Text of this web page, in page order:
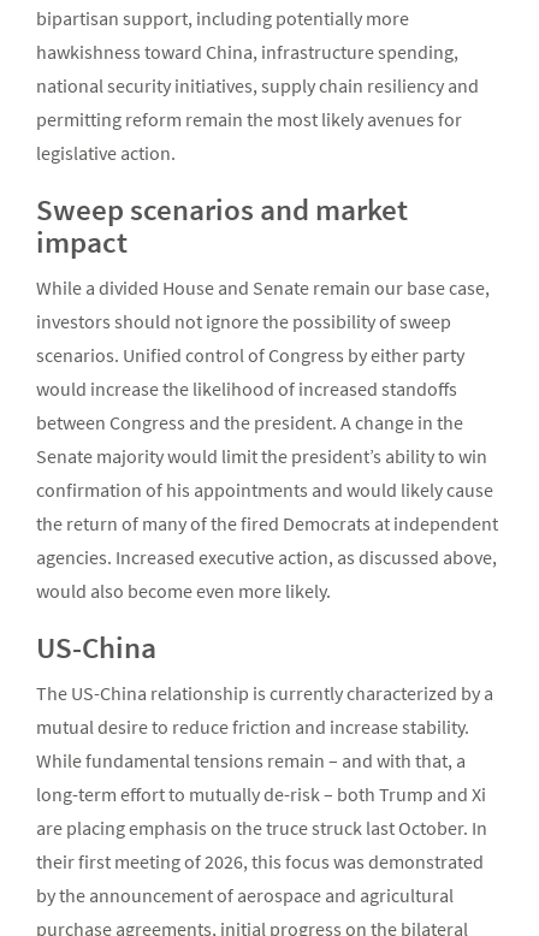
bipartisan support, including potentially more
hawkishness toward China, infrastructure spending,
national security initiatives, supply chain resiliency and
permitting reform remain the most likely avenues for
legislative action.
Sweep scenarios and market
impact
While a divided House and Senate remain our base case,
investors should not ignore the possibility of sweep
scenarios. Unified control of Congress by either party
would increase the likelihood of increased standoffs
between Congress and the president. A change in the
Senate majority would limit the president’s ability to win
confirmation of his appointments and would likely cause
the return of many of the fired Democrats at independent
agencies. Increased executive action, as discussed above,
would also become even more likely.
US-China
The US-China relationship is currently characterized by a
mutual desire to reduce friction and increase stability.
While fundamental tensions remain – and with that, a
long-term effort to mutually de-risk – both Trump and Xi
are placing emphasis on the truce struck last October. In
their first meeting of 2026, this focus was demonstrated
by the announcement of aerospace and agricultural
purchase agreements, initial progress on the bilateral